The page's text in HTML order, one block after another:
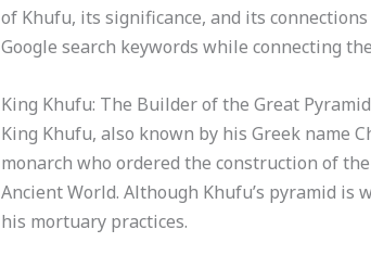
of Khufu, its significance, and its
Google search keywords while connecting
King Khufu: The Builder of the Great Pyramid
King Khufu, also known by his Greek name
monarch who ordered the construction of
Ancient World. Although Khufu’s pyramid
his mortuary practices.